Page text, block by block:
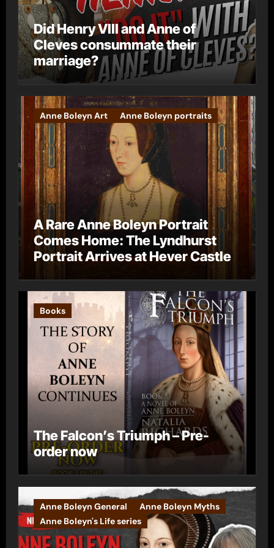
Did Henry VIII and Anne of
Cleves consummate their
marriage?
Anne Boleyn Art Anne Boleyn portraits
A Rare Anne Boleyn Portrait
Comes Home: The Lyndhurst
Portrait Arrives at Hever Castle
Books
The Falcon’s Triumph – Pre-
order now
Anne Boleyn General
Anne Boleyn Myths
Anne Boleyn's Life series